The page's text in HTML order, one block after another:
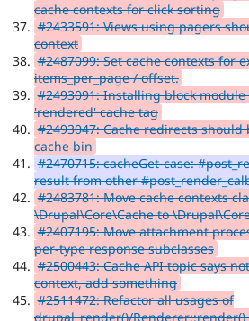
cache contexts for click sorting
#2433591: Views using pagers
context
#2487099: Set cache contexts for
items_per_page / offset.
#2493091: Installing block
'rendered' cache tag
#2493047: Cache redirects
cache bin
#2470715: cacheGet-case:
result from other
#2483781: Move cache contexts
\Drupal\Core\Cache to
#2407195: Move attachment
per-type response subclasses
#2500443: Cache API topic says
context, add something
#2511472: Refactor all usages of
drupal_render()/